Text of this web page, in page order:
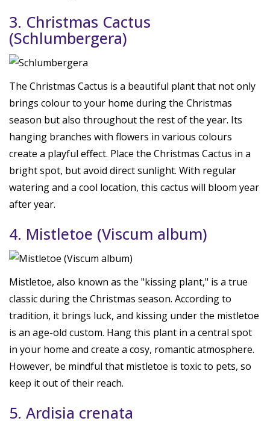
3. Christmas Cactus
(Schlumbergera)
The Christmas Cactus is a beautiful plant that not only
brings colour to your home during the Christmas
season but also throughout the rest of the year. Its
hanging branches with flowers in various colours
create a playful effect. Place the Christmas Cactus in a
bright spot, but avoid direct sunlight. With regular
watering and a cool location, this cactus will bloom year
after year.
4. Mistletoe (Viscum album)
Mistletoe, also known as the "kissing plant," is a true
classic during the Christmas season. According to
tradition, it brings luck, and kissing under the mistletoe
is an age-old custom. Hang this plant in a central spot
in your home and create a cosy, romantic atmosphere.
However, be mindful that mistletoe is toxic to pets, so
keep it out of their reach.
5. Ardisia crenata